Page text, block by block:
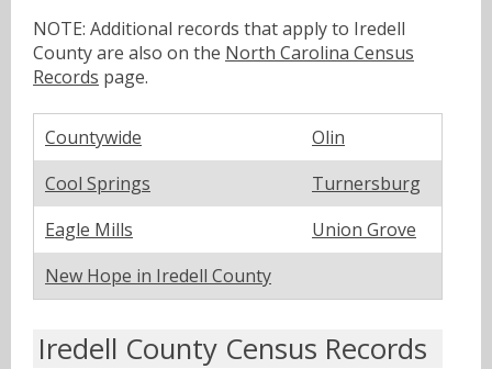
NOTE: Additional records that apply to Iredell
County are also on the North Carolina Census
Records page.
Countywide
Olin
Cool Springs
Turnersburg
Eagle Mills
Union Grove
New Hope in Iredell County
Iredell County Census Records